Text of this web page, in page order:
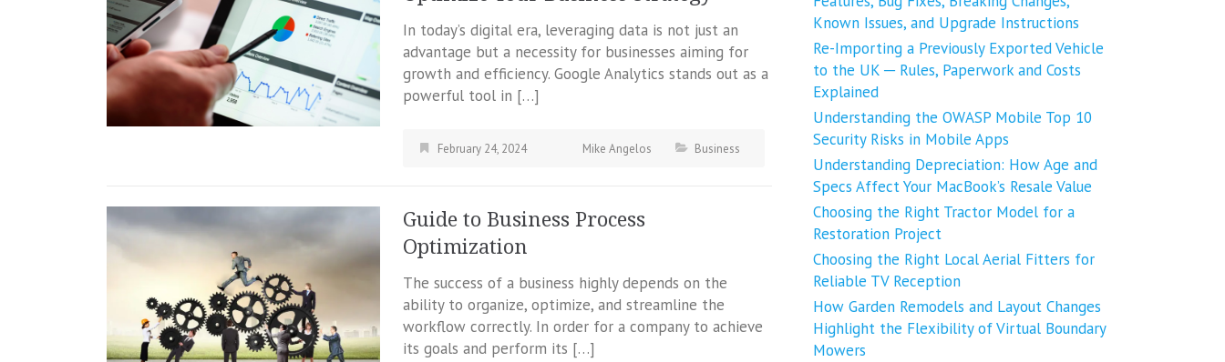
In today’s digital era, leveraging data is not just an
advantage but a necessity for businesses aiming for
growth and efficiency. Google Analytics stands out as a
powerful tool in […]
February 24, 2024 Mike Angelos Business
Guide to Business Process
Optimization
The success of a business highly depends on the
ability to organize, optimize, and streamline the
workflow correctly. In order for a company to achieve
its goals and perform its […]
Known Issues, and Upgrade Instructions
Re-Importing a Previously Exported Vehicle
to the UK ─ Rules, Paperwork and Costs
Explained
Understanding the OWASP Mobile Top 10
Security Risks in Mobile Apps
Understanding Depreciation: How Age and
Specs Affect Your MacBook’s Resale Value
Choosing the Right Tractor Model for a
Restoration Project
Choosing the Right Local Aerial Fitters for
Reliable TV Reception
How Garden Remodels and Layout Changes
Highlight the Flexibility of Virtual Boundary
Mowers